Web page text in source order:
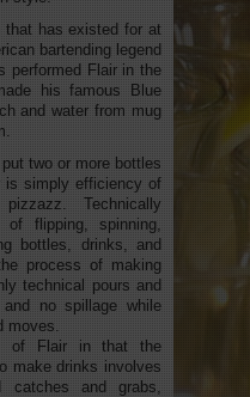
that has existed for at
bartending legend
performed Flair in the
his famous Blue
and water from mug
two or more bottles
is simply efficiency of
Technically
flipping, spinning,
bottles, drinks, and
process of making
technical pours and
no spillage while
moves.
of Flair in that the
make drinks involves
catches and grabs,